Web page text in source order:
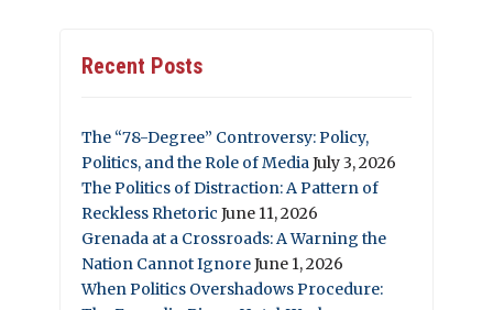
Recent Posts
The “78-Degree” Controversy: Policy,
Politics, and the Role of MediaJuly 3, 2026
The Politics of Distraction: A Pattern of
Reckless Rhetoric June 11, 2026
Grenada at a Crossroads: A Warning the
Nation Cannot IgnoreJune 1, 2026
When Politics Overshadows Procedure: